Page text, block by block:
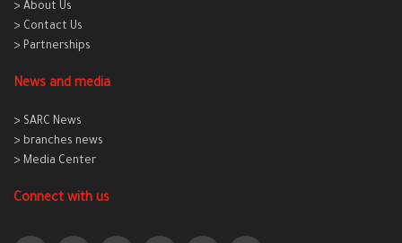
> About Us
> Contact Us
> Partnerships
News and media
> SARC News
> branches news
> Media Center
Connect with us